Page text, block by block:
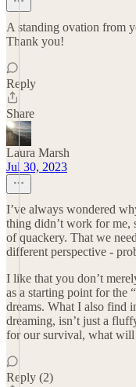
A standing ovation from
Thank you!
Reply
Share
Laura Marsh
Jul 30, 2023
I’ve always wondered
thing didn’t work for me,
of quackery. That we
different perspective -
I like that you don’t
as a starting point for the
dreams. What I also find
dreaming, isn’t just a
for our survival, what will
Reply (2)